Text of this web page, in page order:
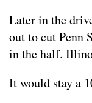
Later in the
out to cut Penn
in the half.
It would stay a